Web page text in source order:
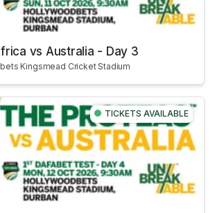
vs Australia - Day 3
Kingsmead Cricket Stadium
TICKETS AVAILABLE